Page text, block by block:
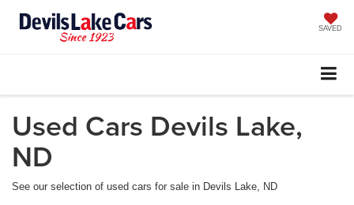
SAVED
Used Cars Devils Lake,
ND
See our selection of used cars for sale in Devils Lake, ND